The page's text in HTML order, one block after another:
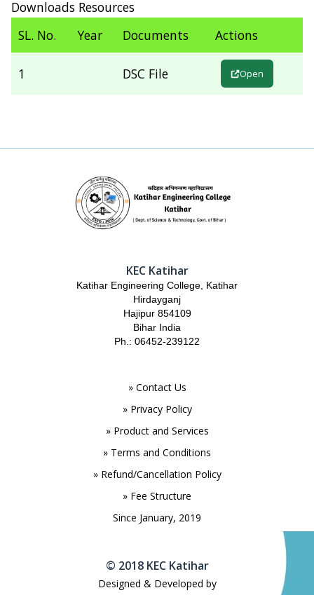
Downloads Resources
SL. No.
Year Documents Actions
1 DSC File Open
KEC Katihar
Katihar Engineering College, Katihar
Hirdayganj
Hajipur 854109
Bihar India
Ph.: 06452-239122
» Contact Us
» Privacy Policy
» Product and Services
» Terms and Conditions
» Refund/Cancellation Policy
» Fee Structure
Since January, 2019
© 2018 KEC Katihar
Designed & Developed by